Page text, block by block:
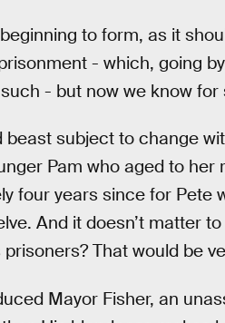
to form, as it
- which, going
- but now we know
beast subject to change
Pam who aged to
four years since for Pete
And it doesn’t matter
That would be
Mayor Fisher, an